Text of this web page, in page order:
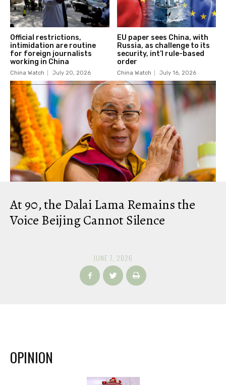
Official restrictions,
intimidation are routine
for foreign journalists
working in China
China Watch July 20, 2026
EU paper sees China, with
Russia, as challenge to its
security, int’l rule-based
order
China Watch July 16, 2026